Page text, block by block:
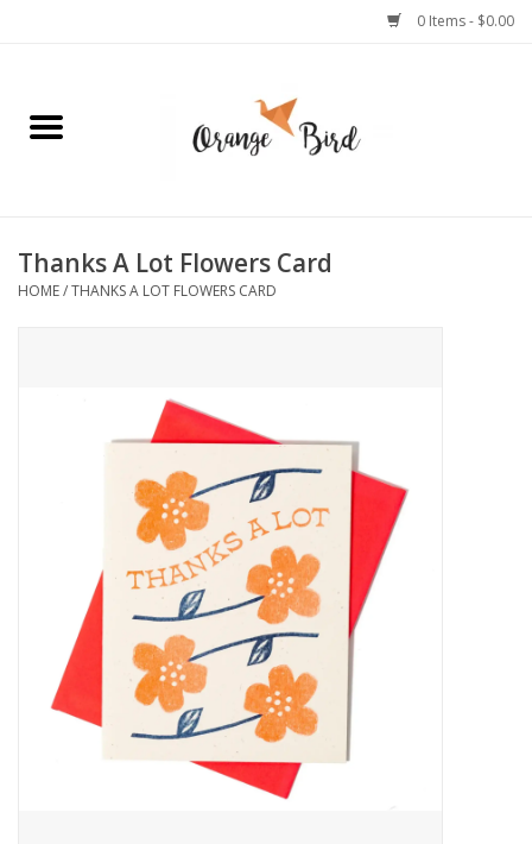
0 Items - $0.00
Home
Jewelry
Celebrations
Accessories
SF & Cali Gifts
Summer Essentials
Thanks A Lot Flowers Card
HOME/THANKS A LOT FLOWERS CARD